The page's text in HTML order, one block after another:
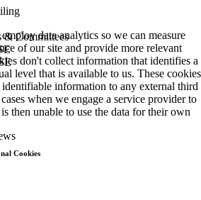
& Committeesdata analytics so we can measure
of our site and provide more relevant
don't collect information that identifies a
level that is available to us. These cookies
identifiable information to any external third
when we engage a service provider to
then unable to use the data for their own
Cookies